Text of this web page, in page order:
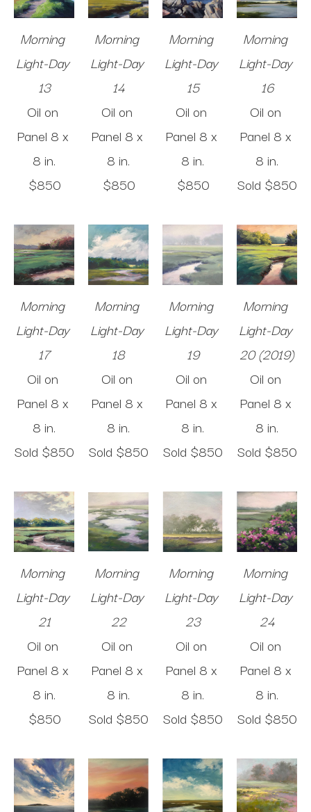
Morning
Light-Day
13
Oil on
Panel 8 x
8 in.
$850
Morning
Light-Day
14
Oil on
Panel 8 x
8 in.
$850
Morning
Light-Day
15
Oil on
Panel 8 x
8 in.
$850
Morning
Light-Day
16
Oil on
Panel 8 x
8 in.
Sold $850
Morning
Light-Day
17
Oil on
Panel 8 x
8 in.
Sold $850
Morning
Light-Day
18
Oil on
Panel 8 x
8 in.
Sold $850
Morning
Light-Day
19
Oil on
Panel 8 x
8 in.
Sold $850
Morning
Light-Day
20 (2019)
Oil on
Panel 8 x
8 in.
Sold $850
Morning
Light-Day
21
Oil on
Panel 8 x
8 in.
$850
Morning
Light-Day
22
Oil on
Panel 8 x
8 in.
Sold $850
Morning
Light-Day
23
Oil on
Panel 8 x
8 in.
Sold $850
Morning
Light-Day
24
Oil on
Panel 8 x
8 in.
Sold $850